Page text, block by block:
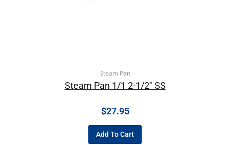
Steam Pan
Steam Pan 1/1 2-1/2″ SS
$27.95
Add To Cart